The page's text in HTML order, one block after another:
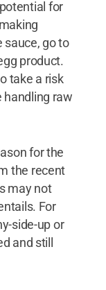
for
sauce, go to
product.
take a risk
handling raw
for the
the recent
may not
For
side-up or
and still